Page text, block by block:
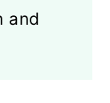
and